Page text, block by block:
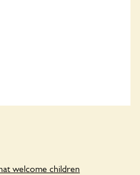
welcome children